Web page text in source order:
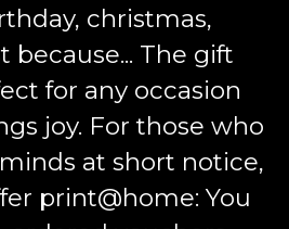
christmas,
because... The gift
for any occasion
joy. For those who
at short notice,
print@home: You